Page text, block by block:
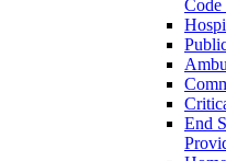
Code
End